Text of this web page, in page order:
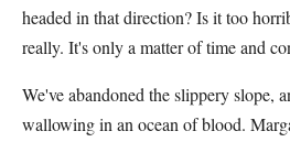
headed in that direction? Is it too
really. It's only a matter of time and
We've abandoned the slippery slope,
wallowing in an ocean of blood.